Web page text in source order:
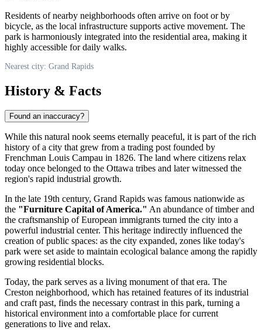
Residents of nearby neighborhoods often arrive on foot or by
bicycle, as the local infrastructure supports active movement. The
park is harmoniously integrated into the residential area, making it
highly accessible for daily walks.
Nearest city: Grand Rapids
History & Facts
Found an inaccuracy?
While this natural nook seems eternally peaceful, it is part of the rich
history of a city that grew from a trading post founded by
Frenchman Louis Campau in 1826. The land where citizens relax
today once belonged to the Ottawa tribes and later witnessed the
region's rapid industrial growth.
In the late 19th century, Grand Rapids was famous nationwide as
the "Furniture Capital of America." An abundance of timber and
the craftsmanship of European immigrants turned the city into a
powerful industrial center. This heritage indirectly influenced the
creation of public spaces: as the city expanded, zones like today's
park were set aside to maintain ecological balance among the rapidly
growing residential blocks.
Today, the park serves as a living monument of that era. The
Creston neighborhood, which has retained features of its industrial
and craft past, finds the necessary contrast in this park, turning a
historical environment into a comfortable place for current
generations to live and relax.